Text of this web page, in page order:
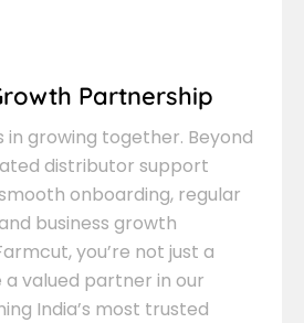
Partnership
in growing together. Beyond
distributor support
onboarding, regular
business growth
you’re not just a
a valued partner in our
India’s most trusted